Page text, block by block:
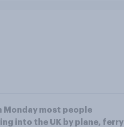
Monday most people
into the UK by plane, ferry